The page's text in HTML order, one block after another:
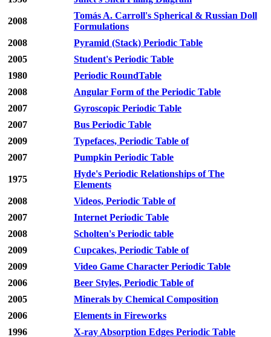
2008
Tomás A. Carroll's Spherical & Russian Doll
Formulations
2008
Pyramid (Stack) Periodic Table
2005
Student's Periodic Table
1980
Periodic RoundTable
2008
Angular Form of the Periodic Table
2007
Gyroscopic Periodic Table
2007
Bus Periodic Table
2009
Typefaces, Periodic Table of
2007
Pumpkin Periodic Table
1975
Hyde's Periodic Relationships of The
Elements
2008
Videos, Periodic Table of
2007
Internet Periodic Table
2008
Scholten's Periodic table
2009
Cupcakes, Periodic Table of
2009
Video Game Character Periodic Table
2006
Beer Styles, Periodic Table of
2005
Minerals by Chemical Composition
2006
Elements in Fireworks
1996
X-ray Absorption Edges Periodic Table